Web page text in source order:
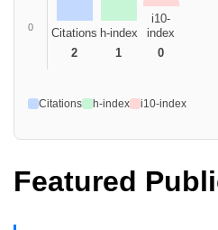
0
Citations
2
h-index
1
i10-
index
0
Citations h-index i10-index
Featured